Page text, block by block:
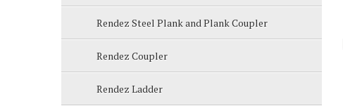
Rendez Steel Plank and Plank Coupler
Rendez Coupler
Rendez Ladder